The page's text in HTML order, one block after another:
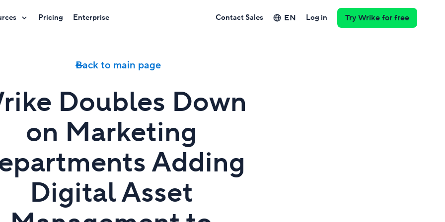
Pricing Enterprise Contact Sales EN Log in Try Wrike for free
Back to main page
Doubles Down
on Marketing
Adding
Digital Asset